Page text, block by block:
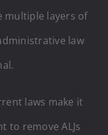
multiple layers of
law
laws make it
to remove ALJs